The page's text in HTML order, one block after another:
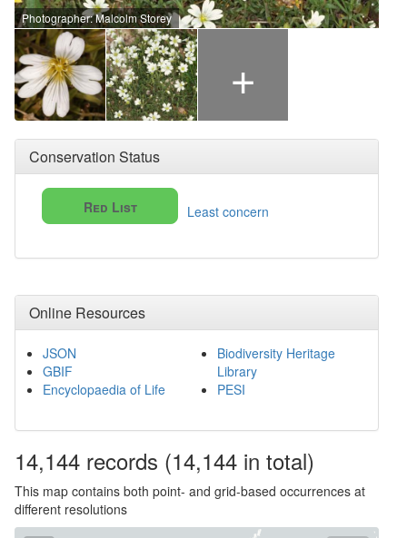
Photographer: Malcolm Storey
+
Conservation Status
Red List Least concern
Online Resources
JSON
GBIF
Encyclopaedia of Life
Biodiversity Heritage
Library
PESI
14,144 records (14,144 in total)
This map contains both point- and grid-based occurrences at
different resolutions